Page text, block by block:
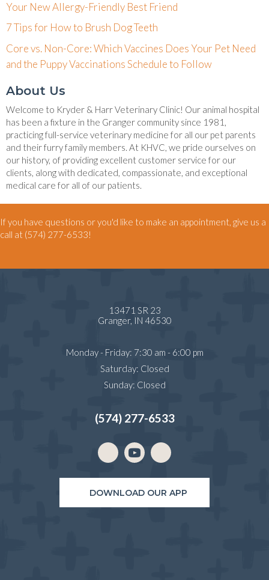
Your New Allergy-Friendly Best Friend
7 Tips for How to Brush Dog Teeth
Core vs. Non-Core: Which Vaccines Does Your Pet Need
and the Puppy Vaccinations Schedule to Follow
About Us
Welcome to Kryder & Harr Veterinary Clinic! Our animal hospital
has been a fixture in the Granger community since 1981,
practicing full-service veterinary medicine for all our pet parents
and their furry family members. At KHVC, we pride ourselves on
our history, of providing excellent customer service for our
clients, along with dedicated, compassionate, and exceptional
medical care for all of our patients.
If you have questions or you'd like to make an appointment, give us a
call at (574) 277-6533!
13471 SR 23
Granger, IN 46530(opens in a new window)
Monday - Friday: 7:30 am - 6:00 pm
Saturday: Closed
Sunday: Closed
(574) 277-6533
DOWNLOAD OUR APP